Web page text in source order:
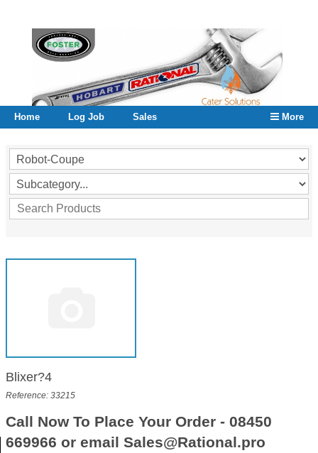
More
Home Log Job Sales
Blixer?4
Reference: 33215
Call Now To Place Your Order - 08450
669966 or email Sales@Rational.pro